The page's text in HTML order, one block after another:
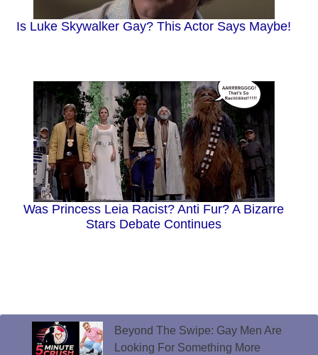
Is Luke Skywalker Gay? This Actor Says Maybe!
Was Princess Leia Racist? Anti Fur? A Bizarre
Stars Debate Continues
Beyond The Swipe: Gay Men Are
Looking For Something More